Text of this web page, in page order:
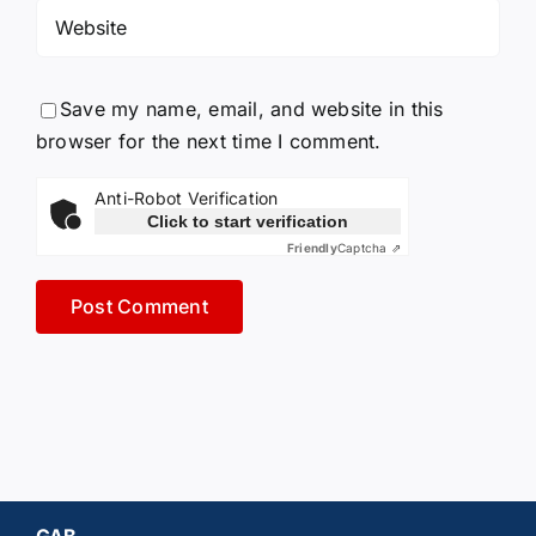
Save my name, email, and website in this
browser for the next time I comment.
Anti-Robot Verification
Click to start verification
FriendlyCaptcha ⇗